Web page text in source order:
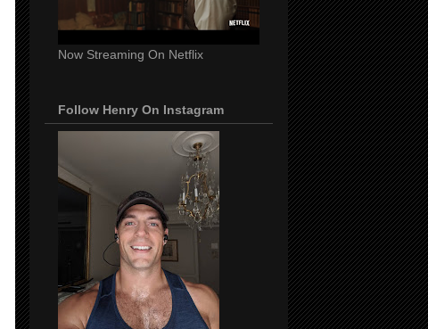
Now Streaming On Netflix
Follow Henry On Instagram